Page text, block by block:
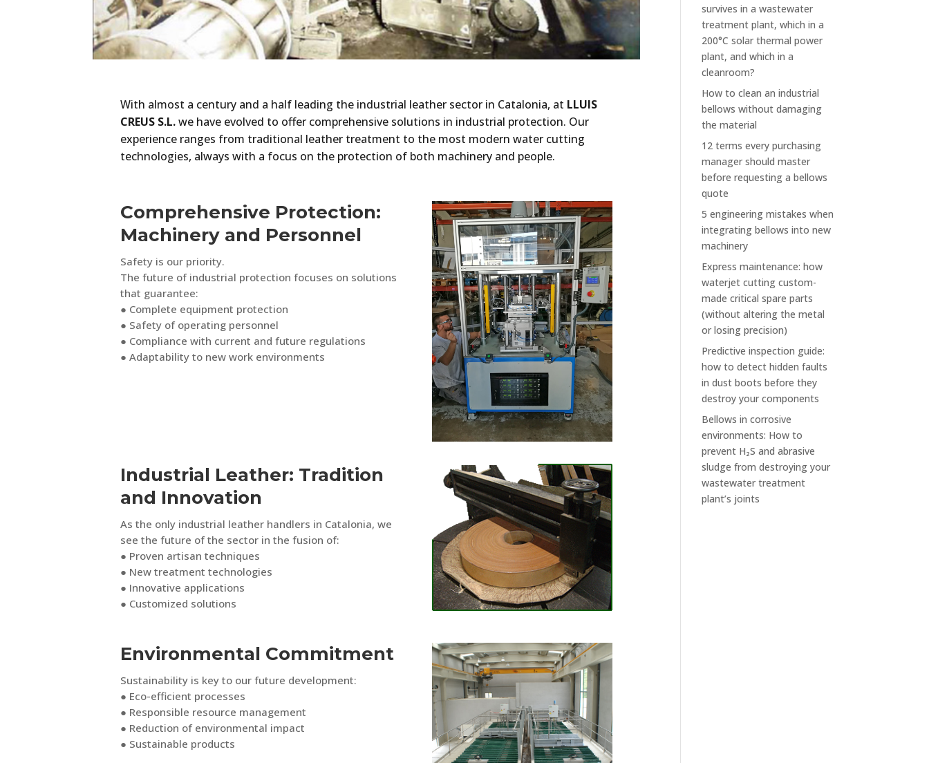
With almost a century and a half leading the industrial leather sector in Catalonia, at LLUIS
CREUS S.L.we have evolved to offer comprehensive solutions in industrial protection. Our
experience ranges from traditional leather treatment to the most modern water cutting
technologies, always with a focus on the protection of both machinery and people.
Comprehensive Protection:
Machinery and Personnel
Safety is our priority.
The future of industrial protection focuses on solutions
that guarantee:
● Complete equipment protection
● Safety of operating personnel
● Compliance with current and future regulations
● Adaptability to new work environments
Industrial Leather: Tradition
and Innovation
As the only industrial leather handlers in Catalonia, we
see the future of the sector in the fusion of:
● Proven artisan techniques
● New treatment technologies
● Innovative applications
● Customized solutions
Environmental Commitment
Sustainability is key to our future development:
● Eco-efficient processes
● Responsible resource management
● Reduction of environmental impact
● Sustainable products
survives in a wastewater
treatment plant, which in a
200°C solar thermal power
plant, and which in a
cleanroom?
How to clean an industrial
bellows without damaging
the material
12 terms every purchasing
manager should master
before requesting a bellows
quote
5 engineering mistakes when
integrating bellows into new
machinery
Express maintenance: how
waterjet cutting custom-
made critical spare parts
(without altering the metal
or losing precision)
Predictive inspection guide:
how to detect hidden faults
in dust boots before they
destroy your components
Bellows in corrosive
environments: How to
prevent H₂S and abrasive
sludge from destroying your
wastewater treatment
plant’s joints